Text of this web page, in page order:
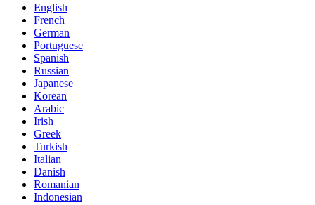
English
French
German
Portuguese
Spanish
Russian
Japanese
Korean
Arabic
Irish
Greek
Turkish
Italian
Danish
Romanian
Indonesian